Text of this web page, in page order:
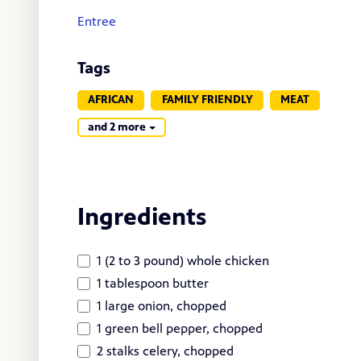
Entree
Tags
AFRICAN FAMILY FRIENDLY
MEAT
and 2 more
Ingredients
1 (2 to 3 pound) whole chicken
1 tablespoon butter
1 large onion, chopped
1 green bell pepper, chopped
2 stalks celery, chopped